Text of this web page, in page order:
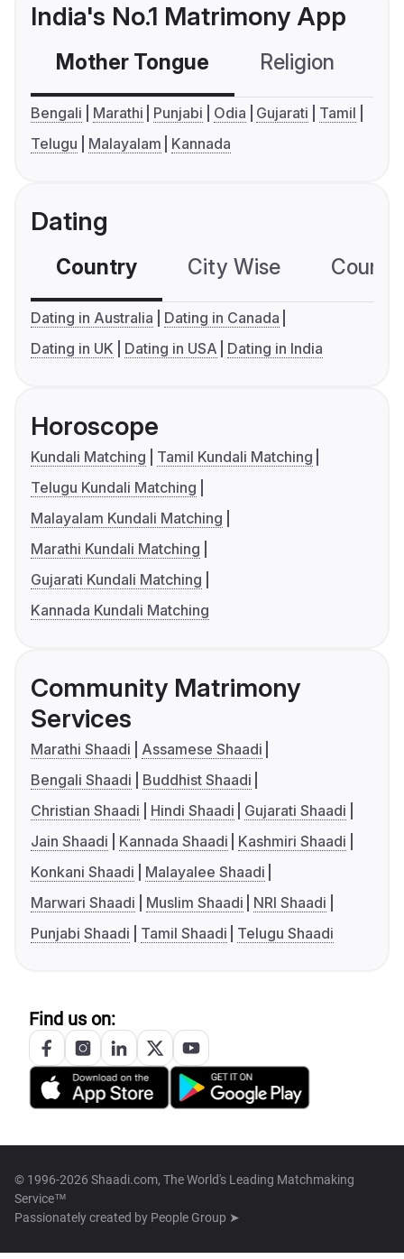
India's No.1 Matrimony App
Mother Tongue Religion
Bengali Marathi Punjabi Odia Gujarati
Tamil
Telugu
Malayalam Kannada
Dating
Country City Wise
Dating in Australia
Dating in Canada
Dating in UK
Dating in USA Dating in India
Horoscope
Kundali Matching
Tamil Kundali Matching
Telugu Kundali Matching
Malayalam Kundali Matching
Marathi Kundali Matching
Gujarati Kundali Matching
Kannada Kundali Matching
Community Matrimony
Services
Marathi Shaadi
Assamese Shaadi
Bengali Shaadi
Buddhist Shaadi
Christian Shaadi
Hindi Shaadi
Gujarati Shaadi
Jain Shaadi
Kannada Shaadi
Kashmiri Shaadi
Konkani Shaadi
Malayalee Shaadi
Marwari Shaadi
Muslim Shaadi
NRI Shaadi
Punjabi Shaadi
Tamil Shaadi Telugu Shaadi
Find us on:
© 1996-2026 Shaadi.com, The World's Leading Matchmaking
Service™
Passionately created by People Group ➤